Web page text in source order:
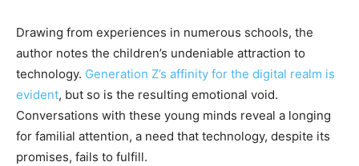
Drawing from experiences in numerous schools, the
author notes the children’s undeniable attraction to
technology. Generation Z’s affinity for the digital realm is
evident, but so is the resulting emotional void.
Conversations with these young minds reveal a longing
for familial attention, a need that technology, despite its
promises, fails to fulfill.